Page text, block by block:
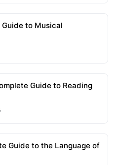
to Musical
Guide to Reading
Guide to the Language of